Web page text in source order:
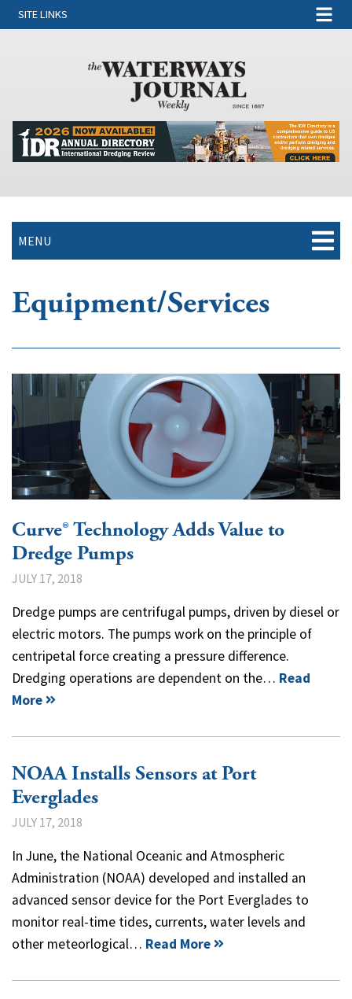
SITE LINKS
MENU
Equipment/Services
Curve® Technology Adds Value to
Dredge Pumps
JULY 17, 2018
Dredge pumps are centrifugal pumps, driven by diesel or
electric motors. The pumps work on the principle of
centripetal force creating a pressure difference.
Dredging operations are dependent on the… Read
More
NOAA Installs Sensors at Port
Everglades
JULY 17, 2018
In June, the National Oceanic and Atmospheric
Administration (NOAA) developed and installed an
advanced sensor device for the Port Everglades to
monitor real-time tides, currents, water levels and
other meteorlogical… Read More